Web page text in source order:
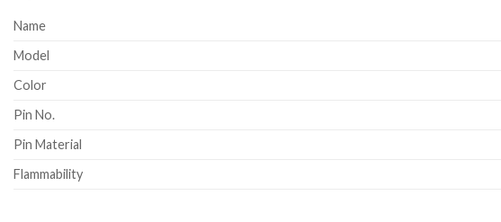
Name
Model
Color
Pin No.
Pin Material
Flammability